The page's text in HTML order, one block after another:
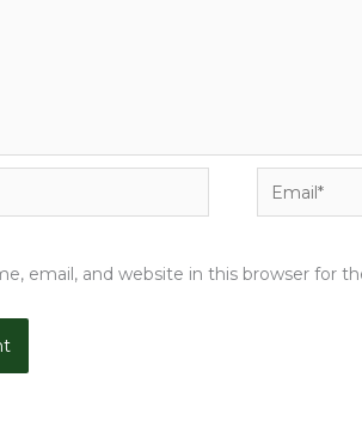
Email*
email, and website in this browser for